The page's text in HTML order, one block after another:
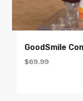
GoodSmile
$69.99